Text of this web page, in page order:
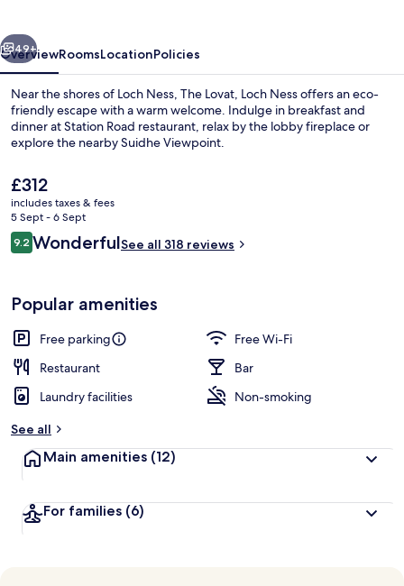
Front of property
Next
49+
OverviewRoomsLocationPolicies
Near the shores of Loch Ness, The Lovat, Loch Ness offers an eco-
friendly escape with a warm welcome. Indulge in breakfast and
dinner at Station Road restaurant, relax by the lobby fireplace or
explore the nearby Suidhe Viewpoint.
The
current
price
is
£312
£312
includes taxes & fees
5 Sept - 6 Sept
Reviews
9.29.2 out of 10
WonderfulSee all 318 reviews
Popular amenities
Free parking
Free Wi-Fi
Restaurant
Bar
Laundry facilities
Non-smoking
See all
Main amenities (12)
For families (6)